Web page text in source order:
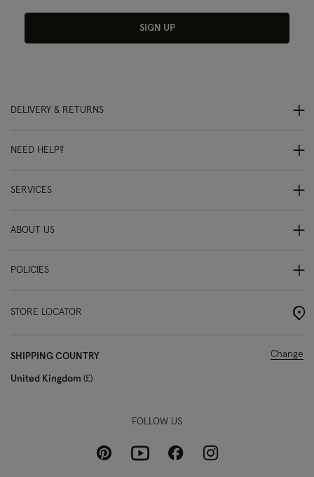
SIGN UP
DELIVERY & RETURNS
NEED HELP?
SERVICES
ABOUT US
POLICIES
STORE LOCATOR
SHIPPING COUNTRY
United Kingdom £
Change
FOLLOW US
PinterestYoutubeFacebookInstagram